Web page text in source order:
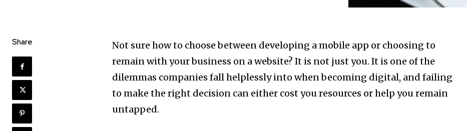
Share
Not sure how to choose between developing a mobile app or choosing to
remain with your business on a website? It is not just you. It is one of the
dilemmas companies fall helplessly into when becoming digital, and failing
to make the right decision can either cost you resources or help you remain
untapped.